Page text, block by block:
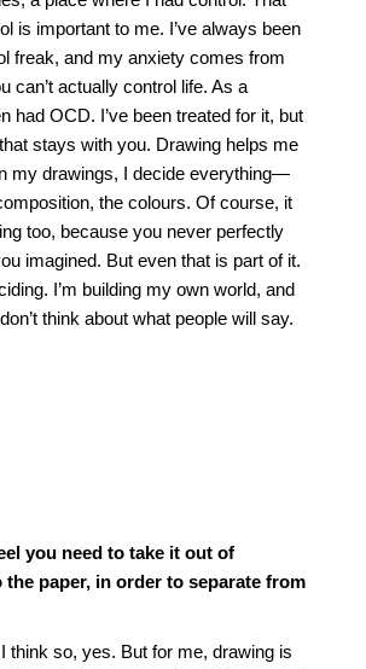
is important to me. I’ve always been
freak, and my anxiety comes from
can’t actually control life. As a
had OCD. I’ve been treated for it, but
stays with you. Drawing helps me
my drawings, I decide everything—
the colours. Of course, it
too, because you never perfectly
imagined. But even that is part of it.
I’m building my own world, and
think about what people will say.
you need to take it out of
paper, in order to separate from
I think so, yes. But for me, drawing is